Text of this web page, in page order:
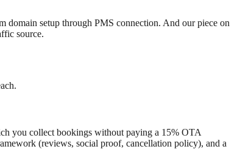
domain setup through PMS connection. And our piece on
source.
you collect bookings without paying a 15% OTA
(reviews, social proof, cancellation policy), and a